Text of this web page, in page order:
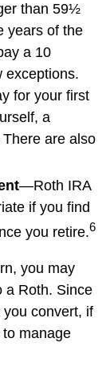
than 59½
years of the
a 10
exceptions.
for your first
a
are also
—Roth IRA
if you find
you retire.6
you may
a Roth. Since
convert, if
manage